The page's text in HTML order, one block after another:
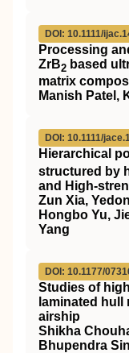
DOI: 10.1111/
Processing
ZrB2 based
matrix
Manish Patel,
DOI: 10.1111/
Hierarchical
structured by
and
Zun Xia,
Hongbo Yu,
Yang
DOI: 10.1177/
Studies of
laminated
airship
Shikha
Bhupendra